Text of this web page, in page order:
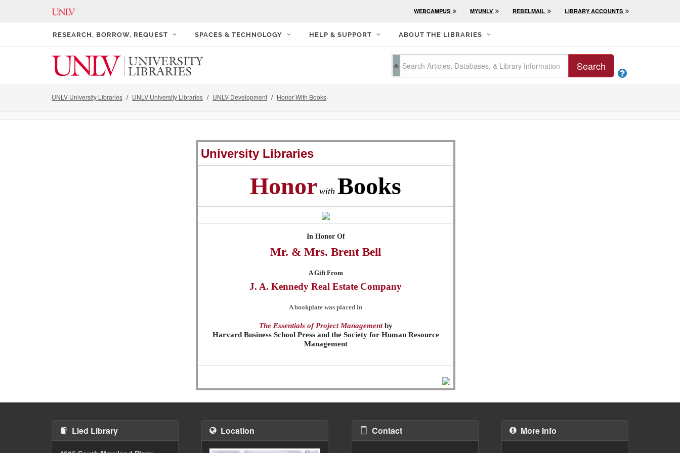
WEBCAMPUS MYUNLV REBELMAIL LIBRARY ACCOUNTS
RESEARCH, BORROW, REQUEST SPACES & TECHNOLOGY HELP & SUPPORT ABOUT THE LIBRARIES
Search

UNLV University Libraries UNLV University Libraries UNLV Development Honor With Books
University Libraries
Honor with Books
In Honor Of
Mr. & Mrs. Brent Bell
A Gift From
J. A. Kennedy Real Estate Company
A bookplate was placed in
The Essentials of Project Managementby
Harvard Business School Press and the Society for Human Resource
Management
Lied Library Location Contact More Info